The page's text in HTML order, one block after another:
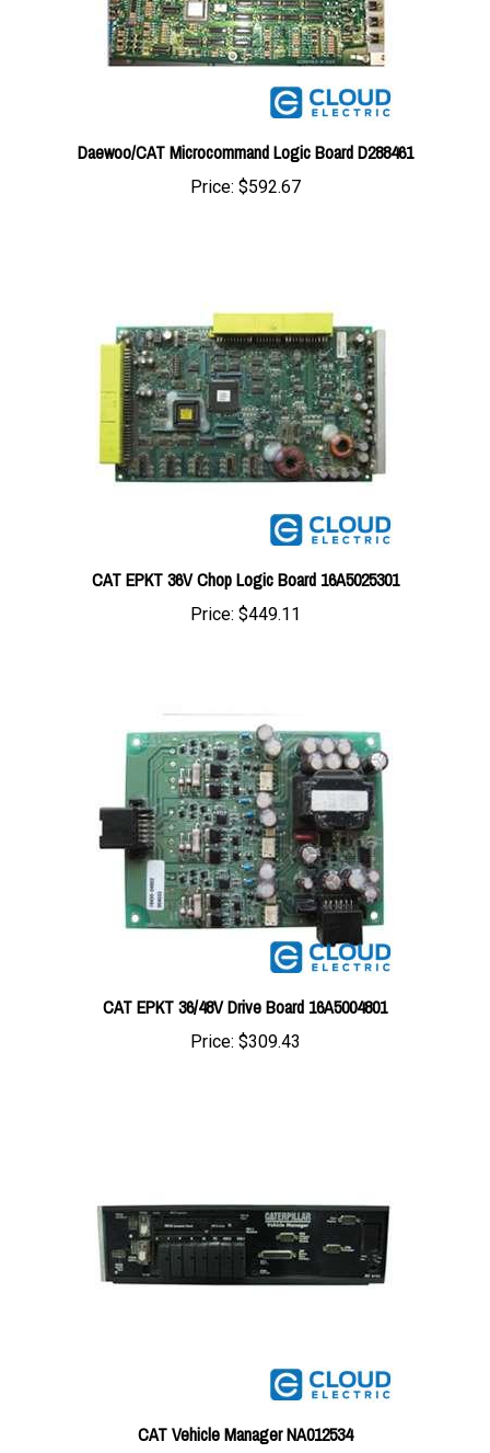
Daewoo/CAT Microcommand Logic Board D288461
Price:$592.67
CAT EPKT 36V Chop Logic Board 16A5025301
Price: $449.11
CAT EPKT 36/48V Drive Board 16A5004801
Price:$309.43
CAT Vehicle Manager NA012534
Price:$1,688.77